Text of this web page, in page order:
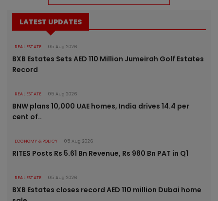
LATEST UPDATES
REAL ESTATE 05 Aug 2026
BXB Estates Sets AED 110 Million Jumeirah Golf Estates
Record
REAL ESTATE 05 Aug 2026
BNW plans 10,000 UAE homes, India drives 14.4 per
cent of..
ECONOMY & POLICY 05 Aug 2026
RITES Posts Rs 5.61 Bn Revenue, Rs 980 Bn PAT in Q1
REAL ESTATE 05 Aug 2026
BXB Estates closes record AED 110 million Dubai home